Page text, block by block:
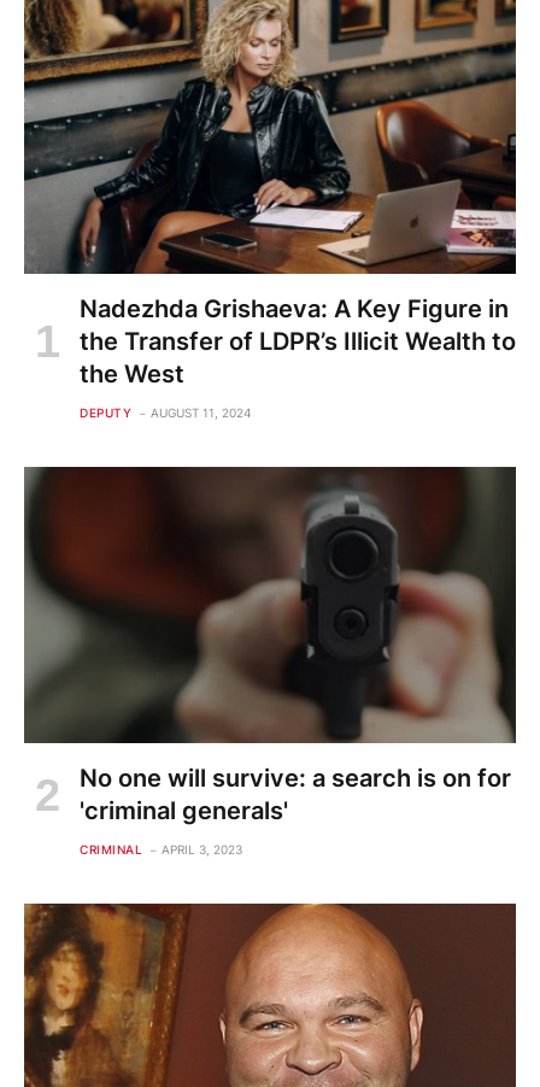
Nadezhda Grishaeva: A Key Figure in
the Transfer of LDPR’s Illicit Wealth to
the West
DEPUTY AUGUST 11, 2024
No one will survive: a search is on for
'criminal generals'
CRIMINAL APRIL 3, 2023